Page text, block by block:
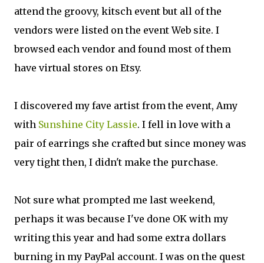
attend the groovy, kitsch event but all of the
vendors were listed on the event Web site. I
browsed each vendor and found most of them
have virtual stores on Etsy.
I discovered my fave artist from the event, Amy
with Sunshine City Lassie. I fell in love with a
pair of earrings she crafted but since money was
very tight then, I didn't make the purchase.
Not sure what prompted me last weekend,
perhaps it was because I've done OK with my
writing this year and had some extra dollars
burning in my PayPal account. I was on the quest